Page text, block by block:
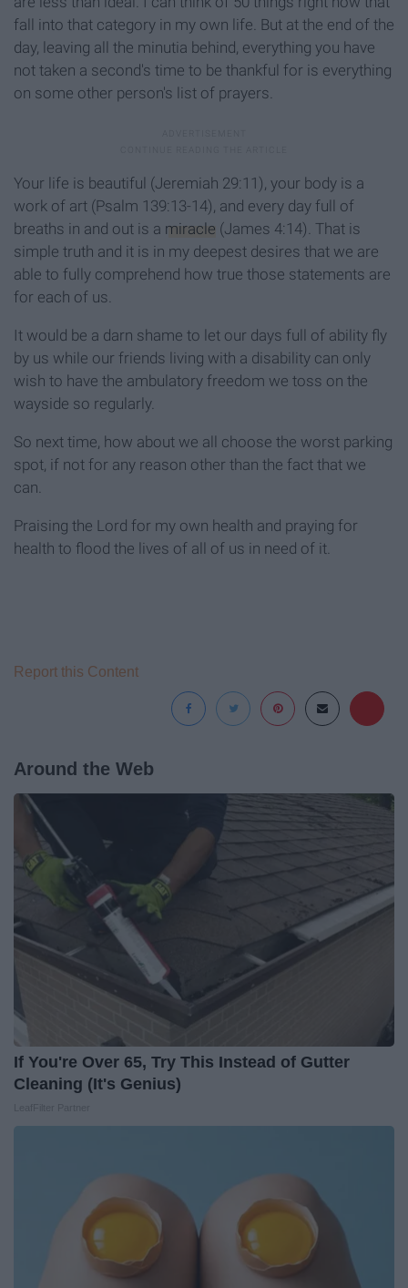
fall into that category in my own life. But at the end of the
day, leaving all the minutia behind, everything you have
not taken a second's time to be thankful for is everything
on some other person's list of prayers.
Your life is beautiful (Jeremiah 29:11), your body is a
work of art (Psalm 139:13-14), and every day full of
breaths in and out is a miracle (James 4:14). That is
simple truth and it is in my deepest desires that we are
able to fully comprehend how true those statements are
for each of us.
It would be a darn shame to let our days full of ability fly
by us while our friends living with a disability can only
wish to have the ambulatory freedom we toss on the
wayside so regularly.
So next time, how about we all choose the worst parking
spot, if not for any reason other than the fact that we
can.
Praising the Lord for my own health and praying for
health to flood the lives of all of us in need of it.
Report this Content
Around the Web
If You're Over 65, Try This Instead of Gutter
Cleaning (It's Genius)